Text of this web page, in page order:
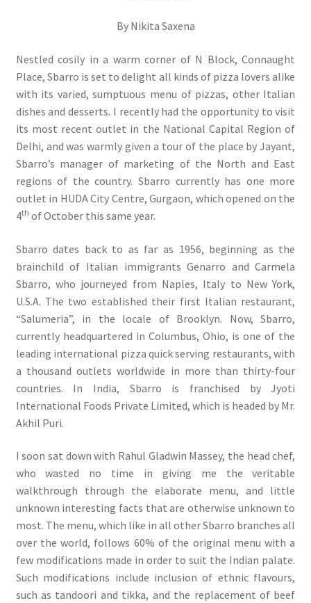
By Nikita Saxena
Nestled cosily in a warm corner of N Block, Connaught
Place, Sbarro is set to delight all kinds of pizza lovers alike
with its varied, sumptuous menu of pizzas, other Italian
dishes and desserts. I recently had the opportunity to visit
its most recent outlet in the National Capital Region of
Delhi, and was warmly given a tour of the place by Jayant,
Sbarro’s manager of marketing of the North and East
regions of the country. Sbarro currently has one more
outlet in HUDA City Centre, Gurgaon, which opened on the
4th of October this same year.
Sbarro dates back to as far as 1956, beginning as the
brainchild of Italian immigrants Genarro and Carmela
Sbarro, who journeyed from Naples, Italy to New York,
U.S.A. The two established their first Italian restaurant,
“Salumeria”, in the locale of Brooklyn. Now, Sbarro,
currently headquartered in Columbus, Ohio, is one of the
leading international pizza quick serving restaurants, with
a thousand outlets worldwide in more than thirty-four
countries. In India, Sbarro is franchised by Jyoti
International Foods Private Limited, which is headed by Mr.
Akhil Puri.
I soon sat down with Rahul Gladwin Massey, the head chef,
who wasted no time in giving me the veritable
walkthrough through the elaborate menu, and little
unknown interesting facts that are otherwise unknown to
most. The menu, which like in all other Sbarro branches all
over the world, follows 60% of the original menu with a
few modifications made in order to suit the Indian palate.
Such modifications include inclusion of ethnic flavours,
such as tandoori and tikka, and the replacement of beef